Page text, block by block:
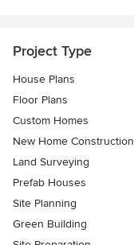
Project Type
House Plans
Floor Plans
Custom Homes
New Home Construction
Land Surveying
Prefab Houses
Site Planning
Green Building